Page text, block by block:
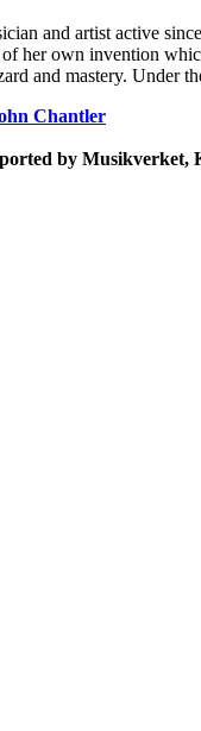
and artist active
of her own invention
and mastery. Under
Chantler
by Musikverket,